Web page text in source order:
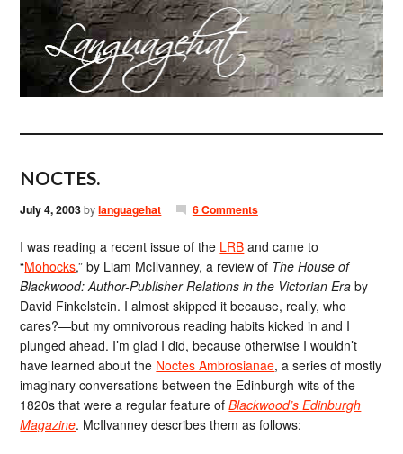
NOCTES.
July 4, 2003bylanguagehat 6 Comments
I was reading a recent issue of the LRB and came to
“Mohocks,” by Liam McIlvanney, a review of The House of
Blackwood: Author-Publisher Relations in the Victorian Era by
David Finkelstein. I almost skipped it because, really, who
cares?—but my omnivorous reading habits kicked in and I
plunged ahead. I’m glad I did, because otherwise I wouldn’t
have learned about the Noctes Ambrosianae, a series of mostly
imaginary conversations between the Edinburgh wits of the
1820s that were a regular feature ofBlackwood’s Edinburgh
Magazine. McIlvanney describes them as follows: